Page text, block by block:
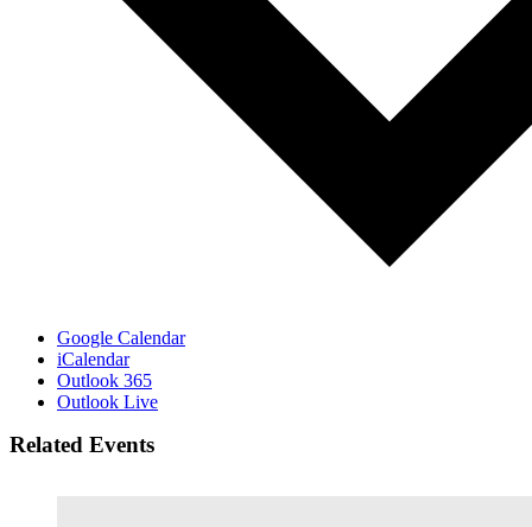
Google Calendar
iCalendar
Outlook 365
Outlook Live
Related Events